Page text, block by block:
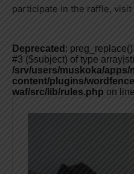
participate in the raffle, visit